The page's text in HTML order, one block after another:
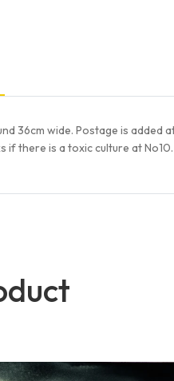
36cm wide. Postage is added
there is a toxic culture at